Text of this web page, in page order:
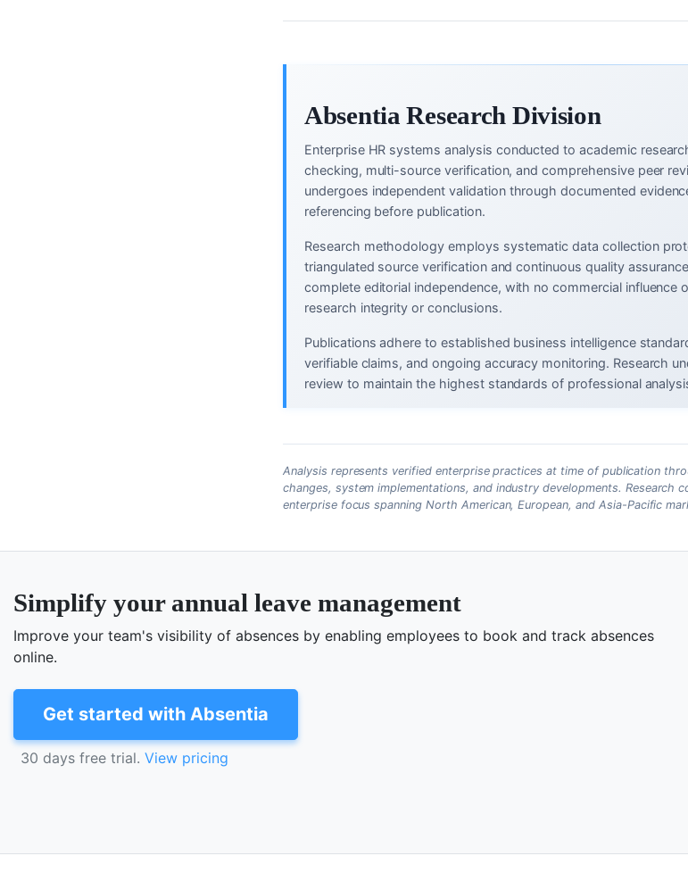
Absentia Research Division
Enterprise HR systems analysis conducted to academic
checking, multi-source verification, and comprehensive peer
undergoes independent validation through documented
referencing before publication.
Research methodology employs systematic data collection
triangulated source verification and continuous quality
complete editorial independence, with no commercial influence
research integrity or conclusions.
Publications adhere to established business intelligence
verifiable claims, and ongoing accuracy monitoring. Research
review to maintain the highest standards of professional
Analysis represents verified enterprise practices at time of publication
changes, system implementations, and industry developments. Research
enterprise focus spanning North American, European, and Asia-Pacific
Simplify your annual leave management
Improve your team's visibility of absences by enabling employees to book and track absences
online.
Get started with Absentia
30 days free trial. View pricing